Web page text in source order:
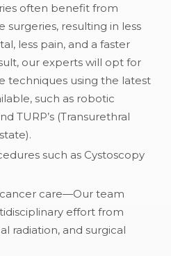
often benefit from
surgeries, resulting in less
less pain, and a faster
our experts will opt for
techniques using the latest
such as robotic
TURP’s (Transurethral
such as Cystoscopy
care—Our team
effort from
radiation, and surgical